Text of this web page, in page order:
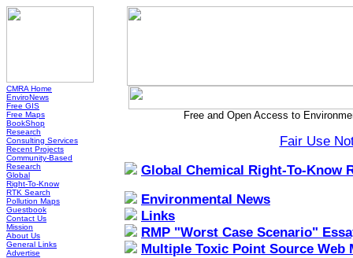
CMRA Home
EnviroNews
Free GIS
Free Maps
BookShop
Research
Consulting Services
Recent Projects
Community-Based
Research
Global
Right-To-Know
RTK Search
Pollution Maps
Guestbook
Contact Us
Mission
About Us
General Links
Advertise
Free and Open Access to
Fair Use
Global Chemical Right-To-Know
Environmental News
Links
RMP "Worst Case Scenario"
Multiple Toxic Point Source Web